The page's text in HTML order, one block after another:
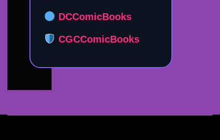
DCComicBooks
CGCComicBooks